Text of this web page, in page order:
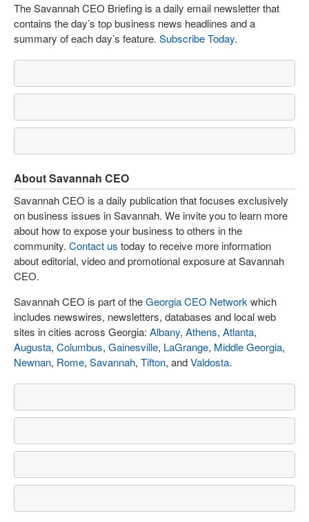
The Savannah CEO Briefing is a daily email newsletter that
contains the day’s top business news headlines and a
summary of each day’s feature. Subscribe Today.
About Savannah CEO
Savannah CEO is a daily publication that focuses exclusively
on business issues in Savannah. We invite you to learn more
about how to expose your business to others in the
community. Contact us today to receive more information
about editorial, video and promotional exposure at Savannah
CEO.
Savannah CEO is part of theGeorgia CEO Network which
includes newswires, newsletters, databases and local web
sites in cities across Georgia: Albany, Athens, Atlanta,
Augusta, Columbus, Gainesville, LaGrange, Middle Georgia,
Newnan, Rome, Savannah, Tifton, andValdosta.